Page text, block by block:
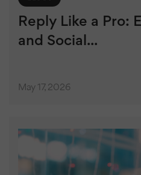
Reply Like a Pro:
and Social...
May 17, 2026